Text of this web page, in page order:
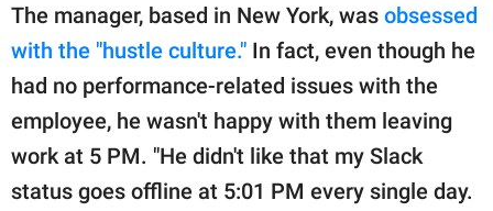
The manager, based in New York, was obsessed
with the "hustle culture." In fact, even though he
had no performance-related issues with the
employee, he wasn't happy with them leaving
work at 5 PM. "He didn't like that my Slack
status goes offline at 5:01 PM every single day.